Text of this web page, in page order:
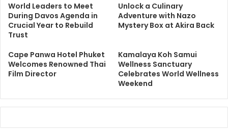
World Leaders to Meet
During Davos Agenda in
Crucial Year to Rebuild
Trust
Unlock a Culinary
Adventure with Nazo
Mystery Box at Akira Back
Cape Panwa Hotel Phuket
Welcomes Renowned Thai
Film Director
Kamalaya Koh Samui
Wellness Sanctuary
Celebrates World Wellness
Weekend